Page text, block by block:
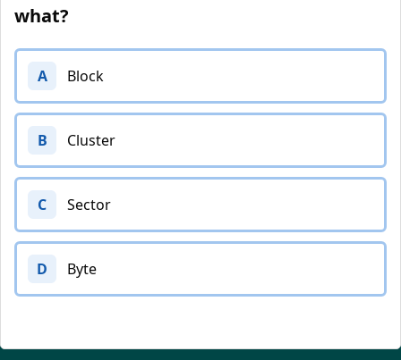
what?
A Block
B Cluster
C Sector
D Byte